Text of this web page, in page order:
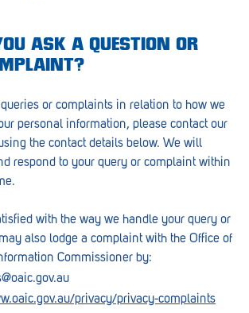
ASK A QUESTION OR
or complaints in relation to how we
personal information, please contact our
the contact details below. We will
respond to your query or complaint within
with the way we handle your query or
also lodge a complaint with the Office of
Commissioner by:
privacy/privacy-complaints